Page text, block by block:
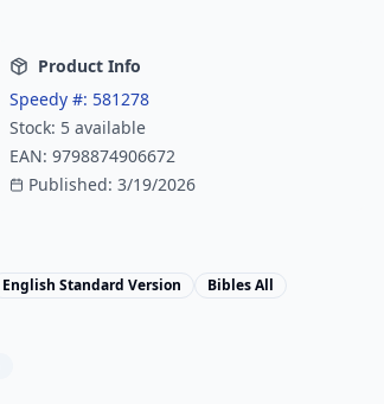
Product Info
Speedy #: 581278
Stock: 5 available
EAN: 9798874906672
Published: 3/19/2026
English Standard Version
Bibles All